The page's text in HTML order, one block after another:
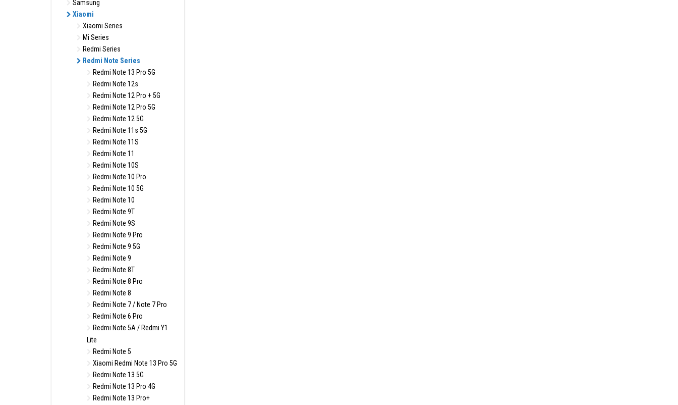
Samsung
Xiaomi
Xiaomi Series
Mi Series
Redmi Series
Redmi Note Series
Redmi Note 13 Pro 5G
Redmi Note 12s
Redmi Note 12 Pro + 5G
Redmi Note 12 Pro 5G
Redmi Note 12 5G
Redmi Note 11s 5G
Redmi Note 11S
Redmi Note 11
Redmi Note 10S
Redmi Note 10 Pro
Redmi Note 10 5G
Redmi Note 10
Redmi Note 9T
Redmi Note 9S
Redmi Note 9 Pro
Redmi Note 9 5G
Redmi Note 9
Redmi Note 8T
Redmi Note 8 Pro
Redmi Note 8
Redmi Note 7 / Note 7 Pro
Redmi Note 6 Pro
Redmi Note 5A / Redmi Y1
Lite
Redmi Note 5
Xiaomi Redmi Note 13 Pro 5G
Redmi Note 13 5G
Redmi Note 13 Pro 4G
Redmi Note 13 Pro+